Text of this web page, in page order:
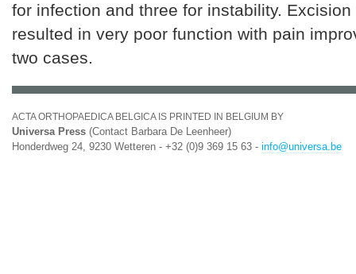
for infection and three for instability.
resulted in very poor function with pain
two cases.
ACTA ORTHOPAEDICA BELGICA IS PRINTED IN BELGIUM BY
Universa Press (Contact Barbara De Leenheer)
Honderdweg 24, 9230 Wetteren - +32 (0)9 369 15 63 - info@universa.be